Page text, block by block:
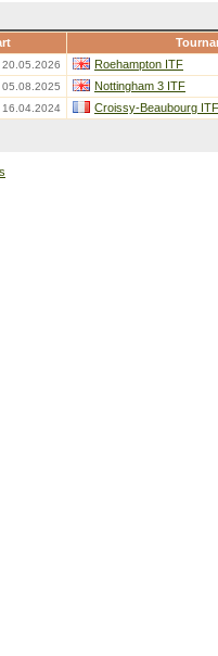
Roehampton ITF
Nottingham 3 ITF
Croissy-Beaubourg ITF